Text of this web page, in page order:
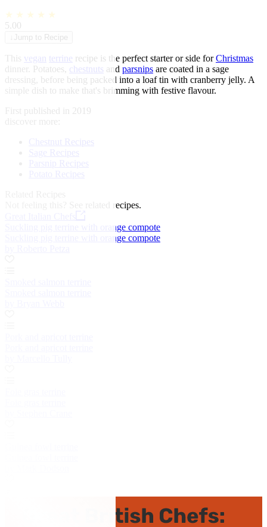
★ ★ ★ ★ ★
5.00
Jump to Recipe
This vegan terrine recipe is the perfect starter or side forChristmas
dinner. Potatoes, chestnuts and parsnips are coated in a sage
dressing, before being packed into a loaf tin with cranberry jelly. A
simple dish to make that's brimming with festive flavour.
First published in 2019
discover more:
Chestnut Recipes
Sage Recipes
Parsnip Recipes
See related recipes.
Suckling pig terrine with orange compote
Suckling pig terrine with orange compote